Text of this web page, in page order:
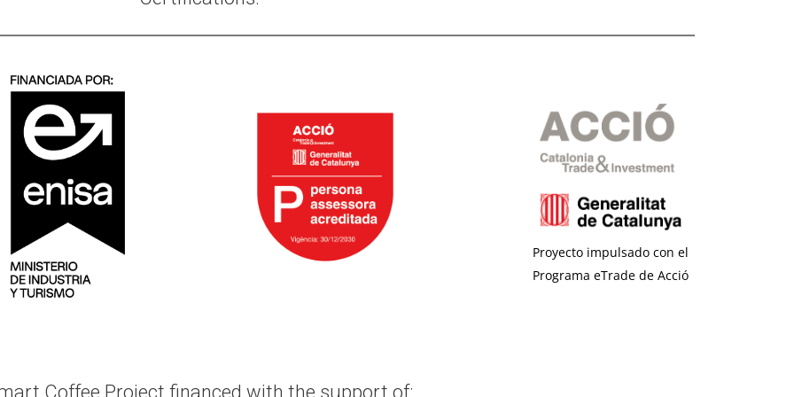
Proyecto impulsado con el
Programa eTrade de Acció
Coffee Project financed with the support of: